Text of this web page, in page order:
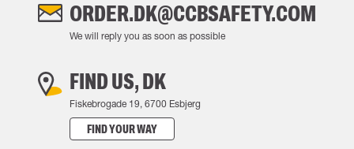
ORDER.DK@CCBSAFETY.COM
We will reply you as soon as possible
FIND US, DK
Fiskebrogade 19, 6700 Esbjerg
FIND YOUR WAY